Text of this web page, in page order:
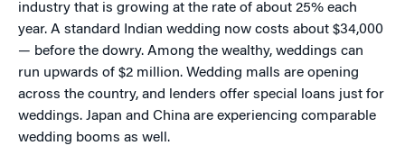
industry that is growing at the rate of about 25% each
year. A standard Indian wedding now costs about $34,000
— before the dowry. Among the wealthy, weddings can
run upwards of $2 million. Wedding malls are opening
across the country, and lenders offer special loans just for
weddings. Japan and China are experiencing comparable
wedding booms as well.